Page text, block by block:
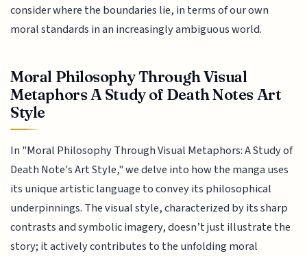
consider where the boundaries lie, in terms of our own
moral standards in an increasingly ambiguous world.
Moral Philosophy Through Visual
Metaphors A Study of Death Notes Art
Style
In "Moral Philosophy Through Visual Metaphors: A Study of
Death Note's Art Style," we delve into how the manga uses
its unique artistic language to convey its philosophical
underpinnings. The visual style, characterized by its sharp
contrasts and symbolic imagery, doesn’t just illustrate the
story; it actively contributes to the unfolding moral